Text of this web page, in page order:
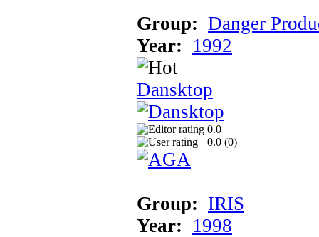
Group: Danger
Year: 1992
Dansktop
0.0
0.0 (0)
Group: IRIS
Year: 1998